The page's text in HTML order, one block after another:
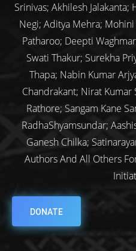
Srinivas; Akhilesh
Negi; Aditya Mehra;
Patharoo; Deepti
Swati Thakur; Surekha
Thapa; Nabin Kumar
Chandrakant; Nirat Kumar
Rathore; Sangam Kane
RadhaShyamsundar;
Ganesh Chilka;
Authors And All Others
DONATE